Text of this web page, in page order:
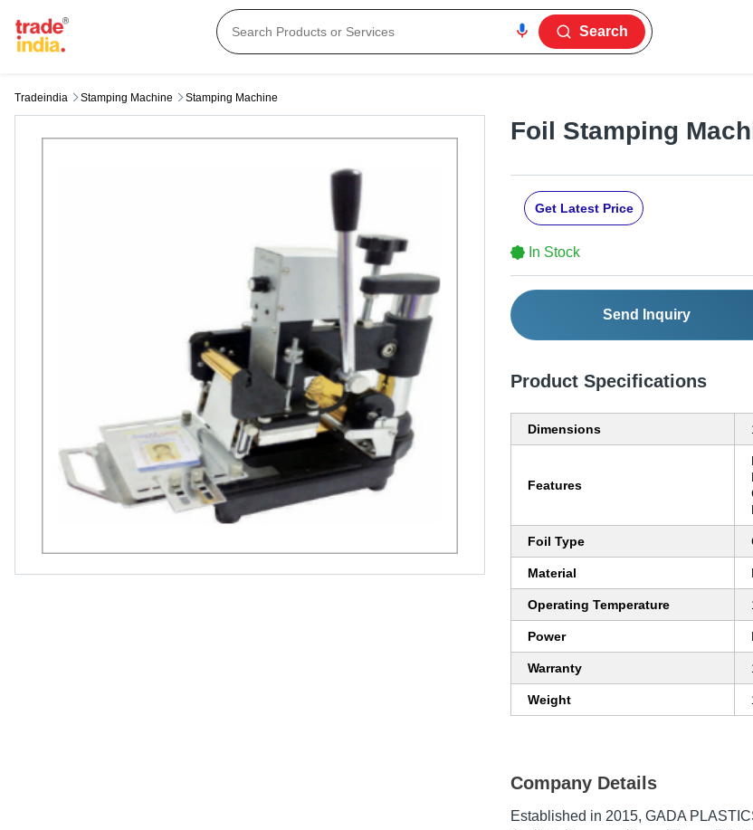
Search
Tradeindia Stamping Machine Stamping Machine
Foil Stamping
Get Latest Price
In Stock
Send Inquiry
Product Specifications
Dimensions
Features
Foil Type
Material
Operating Temperature
Power
Warranty
Weight
Company Details
Established in 2015, GADA